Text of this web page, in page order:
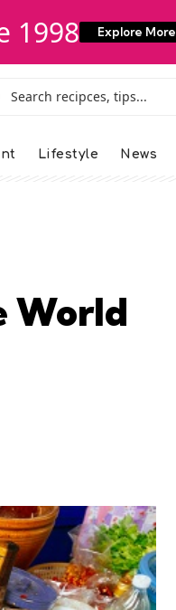
1998 Explore More
Lifestyle News
World